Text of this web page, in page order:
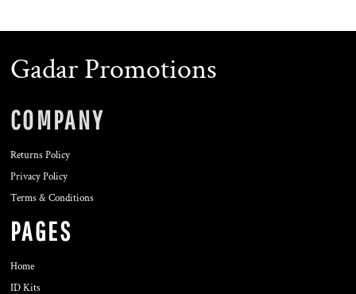
Gadar Promotions
COMPANY
Returns Policy
Privacy Policy
Terms & Conditions
PAGES
Home
ID Kits